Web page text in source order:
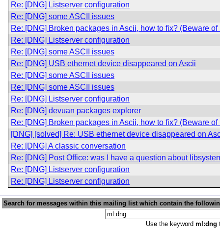
Re: [DNG] Listserver configuration
Re: [DNG] some ASCII issues
Re: [DNG] Broken packages in Ascii, how to fix? (Beware
Re: [DNG] Listserver configuration
Re: [DNG] some ASCII issues
Re: [DNG] USB ethernet device disappeared on Ascii
Re: [DNG] some ASCII issues
Re: [DNG] some ASCII issues
Re: [DNG] Listserver configuration
Re: [DNG] devuan packages explorer
Re: [DNG] Broken packages in Ascii, how to fix? (Beware
[DNG] [solved] Re: USB ethernet device disappeared on
Re: [DNG] A classic conversation
Re: [DNG] Post Office: was I have a question about
Re: [DNG] Listserver configuration
Re: [DNG] Listserver configuration
Search for messages within this mailing list which contain the
Use the keyword ml:dng